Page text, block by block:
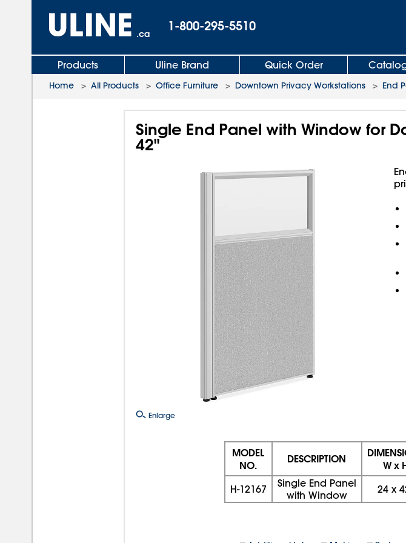
.ca
1-800-295-5510
Products Uline Brand Quick Order
Home > All Products > Office Furniture > Downtown Privacy Workstations > End
Single End Panel with Window for
42"
Enlarge
MODEL
NO.
DESCRIPTION
W x
H-12167
Single End Panel
with Window
24 x